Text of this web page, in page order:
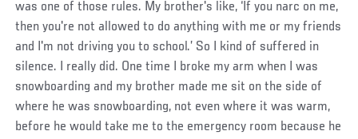
was one of those rules. My brother's like, ‘If you narc on me,
then you're not allowed to do anything with me or my friends
and I'm not driving you to school.’ So I kind of suffered in
silence. I really did. One time I broke my arm when I was
snowboarding and my brother made me sit on the side of
where he was snowboarding, not even where it was warm,
before he would take me to the emergency room because he